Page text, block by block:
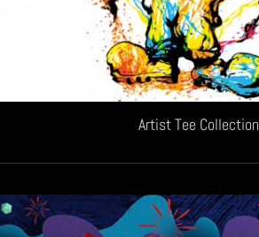
Artist Tee Collection